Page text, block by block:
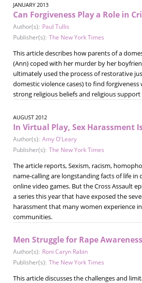
JANUARY 2013
Can Forgiveness Play a Role in
Author(s): Paul Tullis
Publisher(s): The New York Times
This article describes how parents of a
(Ann) coped with her murder by her
ultimately used the process of restorative
domestic violence cases) to find
strong religious beliefs and religious support
AUGUST 2012
In Virtual Play, Sex Harassment
Author(s): Amy O'Leary
Publisher(s): The New York Times
The article reports, Sexism, racism,
name-calling are longstanding facts of life in
online video games. But the Cross Assault
a series this year that have exposed the
harassment that many women experience
communities.
Men Struggle for Rape Awareness
Author(s): Roni Caryn Rabin
Publisher(s): The New York Times
This article discusses the challenges and